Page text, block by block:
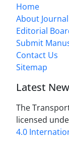
Home
About Journal
Editorial
Submit
Contact Us
Sitemap
Latest
The
licensed
4.0